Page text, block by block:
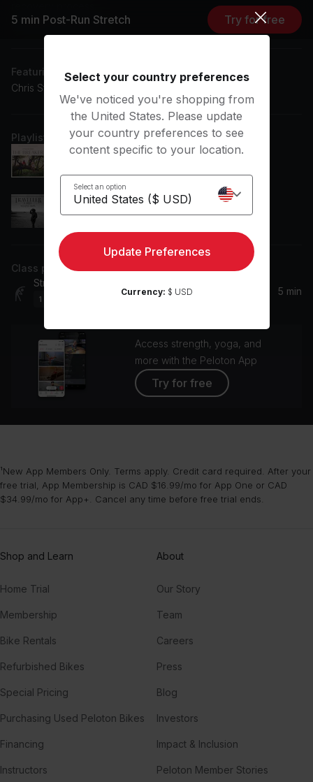
5 min Post-Run Stretch Try for free
Subtitles: DE, EN, ES
Featuring music by
Chris Stapleton, Little Big Town
Playlist
Rollin'
Parachute
Chris Stapleton
Class plan
Stretching
1
5 min
Access strength, yoga, and
more with the Peloton App
Try for free
¹New App Members Only. Terms apply. Credit card required. After your
free trial, App Membership is CAD $16.99/mo for App One or CAD
$34.99/mo for App+. Cancel any time before free trial ends.
Shop and Learn
Home Trial
Membership
Bike Rentals
Refurbished Bikes
Special Pricing
Purchasing Used Peloton Bikes
Financing
Instructors
About
Our Story
Team
Careers
Press
Blog
Investors
Impact & Inclusion
Peloton Member Stories
Select your country preferences
We've noticed you're shopping from
the United States. Please update
your country preferences to see
content specific to your location.
Select an option
Update Preferences
Currency: $ USD